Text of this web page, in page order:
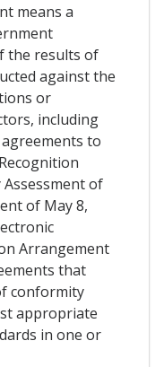
means a
the results of
against the
or
including
to
of
of May 8,
Arrangement
that
conformity
appropriate
in one or